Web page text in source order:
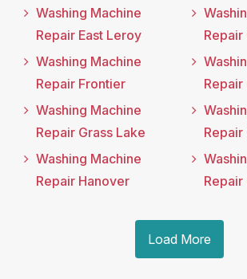
Washing Machine
Repair East Leroy
Washing Machine
Repair Frontier
Washing Machine
Repair Grass Lake
Washing Machine
Repair Hanover
Repair
Repair
Repair
Load More